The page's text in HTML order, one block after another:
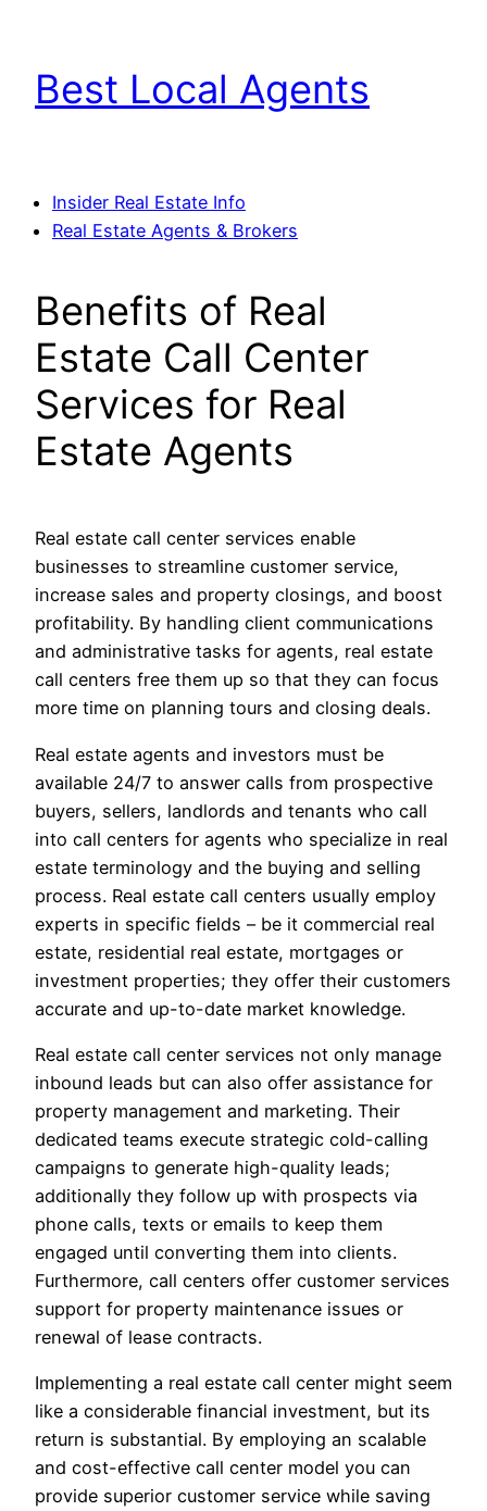
content
Best Local Agents
Insider Real Estate Info
Real Estate Agents & Brokers
Benefits of Real
Estate Call Center
Services for Real
Estate Agents
Real estate call center services enable
businesses to streamline customer service,
increase sales and property closings, and boost
profitability. By handling client communications
and administrative tasks for agents, real estate
call centers free them up so that they can focus
more time on planning tours and closing deals.
Real estate agents and investors must be
available 24/7 to answer calls from prospective
buyers, sellers, landlords and tenants who call
into call centers for agents who specialize in real
estate terminology and the buying and selling
process. Real estate call centers usually employ
experts in specific fields – be it commercial real
estate, residential real estate, mortgages or
investment properties; they offer their customers
accurate and up-to-date market knowledge.
Real estate call center services not only manage
inbound leads but can also offer assistance for
property management and marketing. Their
dedicated teams execute strategic cold-calling
campaigns to generate high-quality leads;
additionally they follow up with prospects via
phone calls, texts or emails to keep them
engaged until converting them into clients.
Furthermore, call centers offer customer services
support for property maintenance issues or
renewal of lease contracts.
Implementing a real estate call center might seem
like a considerable financial investment, but its
return is substantial. By employing an scalable
and cost-effective call center model you can
provide superior customer service while saving